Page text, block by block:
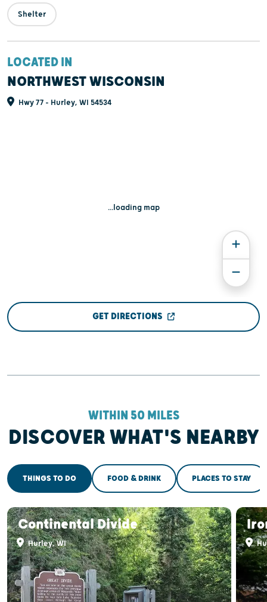
Shelter
LOCATED IN
NORTHWEST WISCONSIN
Hwy 77 - Hurley, WI 54534
...loading map
GET DIRECTIONS
WITHIN 50 MILES
DISCOVER WHAT'S NEARBY
THINGS TO DO FOOD & DRINK PLACES TO STAY
Continental Divide
Hurley, WI